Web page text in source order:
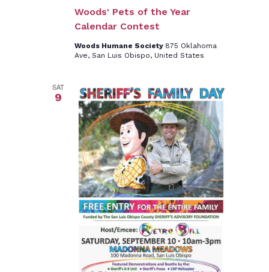
Woods' Pets of the Year
Calendar Contest
Woods Humane Society 875 Oklahoma
Ave, San Luis Obispo, United States
SAT
9